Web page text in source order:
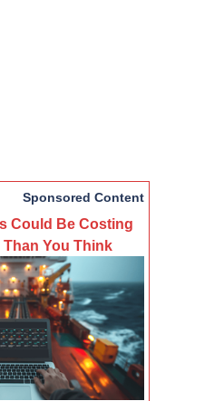
Sponsored Content
Could Be Costing
Than You Think